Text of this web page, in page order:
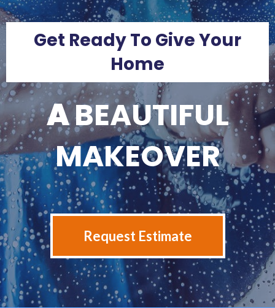
Get Ready To Give Your
Home
ABEAUTIFUL
MAKEOVER
Request Estimate